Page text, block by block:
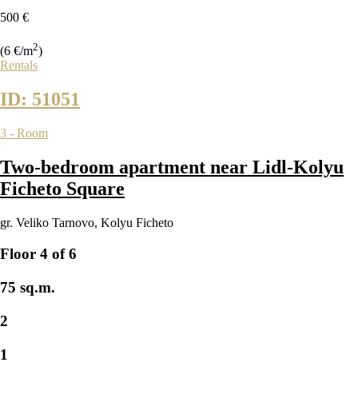
500 €
(6 €/m2)
Rentals
ID: 51051
3 - Room
Two-bedroom apartment near Lidl-Kolyu
Ficheto Square
gr. Veliko Tarnovo, Kolyu Ficheto
Floor 4 of 6
75 sq.m.
2
1